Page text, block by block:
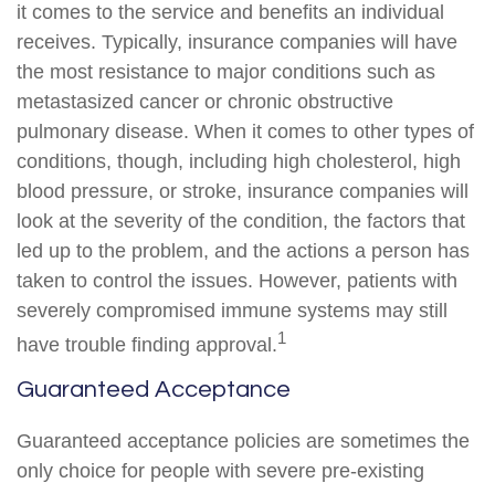
it comes to the service and benefits an individual
receives. Typically, insurance companies will have
the most resistance to major conditions such as
metastasized cancer or chronic obstructive
pulmonary disease. When it comes to other types of
conditions, though, including high cholesterol, high
blood pressure, or stroke, insurance companies will
look at the severity of the condition, the factors that
led up to the problem, and the actions a person has
taken to control the issues. However, patients with
severely compromised immune systems may still
have trouble finding approval.1
Guaranteed Acceptance
Guaranteed acceptance policies are sometimes the
only choice for people with severe pre-existing